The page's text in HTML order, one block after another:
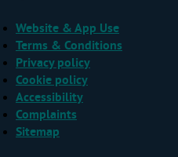
Website & App Use
Terms & Conditions
Privacy policy
Cookie policy
Accessibility
Complaints
Sitemap